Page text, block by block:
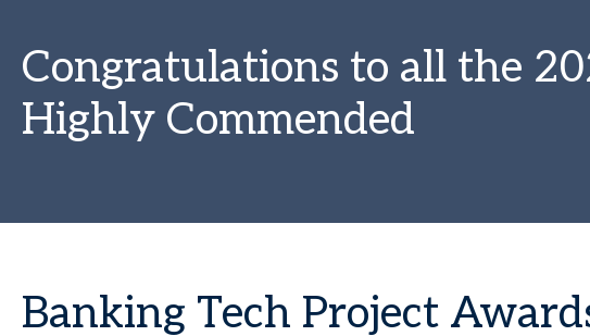
Congratulations to all the
Highly Commended
Banking Tech Project